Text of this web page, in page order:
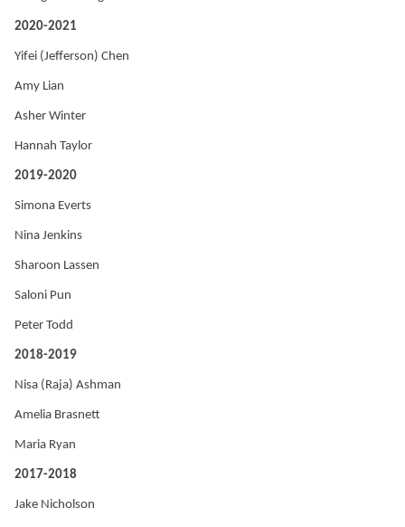
2020-2021
Yifei (Jefferson) Chen
Amy Lian
Asher Winter
Hannah Taylor
2019-2020
Simona Everts
Nina Jenkins
Sharoon Lassen
Saloni Pun
Peter Todd
2018-2019
Nisa (Raja) Ashman
Amelia Brasnett
Maria Ryan
2017-2018
Jake Nicholson